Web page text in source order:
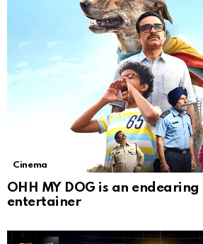
Cinema
OHH MY DOG is an endearing
entertainer